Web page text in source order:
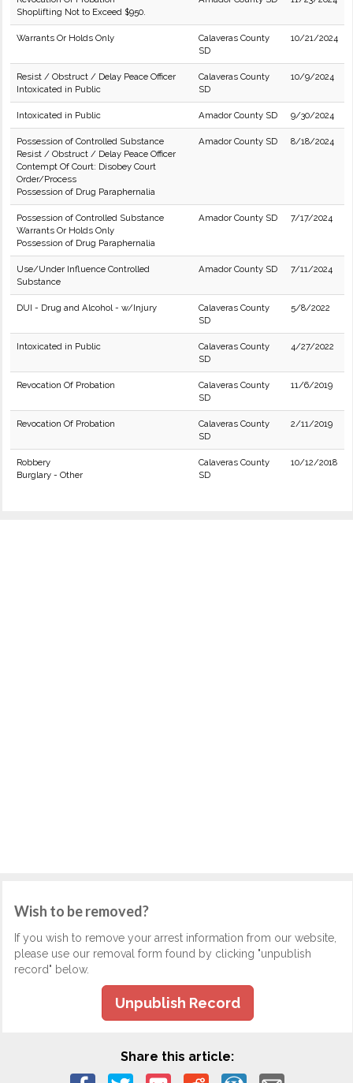
Shoplifting Not to Exceed $950.
Warrants Or Holds Only
Calaveras County
SD
10/21/2024
Resist / Obstruct / Delay Peace Officer
Intoxicated in Public
Calaveras County
SD
10/9/2024
Intoxicated in Public Amador County SD 9/30/2024
Possession of Controlled Substance
Resist / Obstruct / Delay Peace Officer
Contempt Of Court: Disobey Court
Order/Process
Possession of Drug Paraphernalia
Amador County SD 8/18/2024
Possession of Controlled Substance
Warrants Or Holds Only
Possession of Drug Paraphernalia
Amador County SD 7/17/2024
Use/Under Influence Controlled
Substance
Amador County SD 7/11/2024
DUI - Drug and Alcohol - w/Injury
Calaveras County
SD
5/8/2022
Intoxicated in Public
Calaveras County
SD
4/27/2022
Revocation Of Probation
Calaveras County
SD
11/6/2019
Revocation Of Probation
Calaveras County
SD
2/11/2019
Robbery
Burglary - Other
Calaveras County
SD
10/12/2018
Wish to be removed?
If you wish to remove your arrest information from our website,
please use our removal form found by clicking "unpublish
record" below.
Unpublish Record
Share this article: